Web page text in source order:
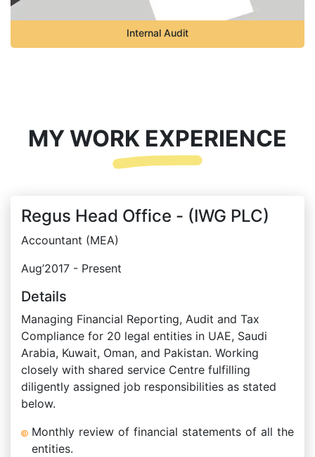
Internal Audit
MY WORK EXPERIENCE
Regus Head Office - (IWG PLC)
Accountant (MEA)
Aug’2017 - Present
Details
Managing Financial Reporting, Audit and Tax
Compliance for 20 legal entities in UAE, Saudi
Arabia, Kuwait, Oman, and Pakistan. Working
closely with shared service Centre fulfilling
diligently assigned job responsibilities as stated
below.
Monthly review of financial statements of all the
entities.